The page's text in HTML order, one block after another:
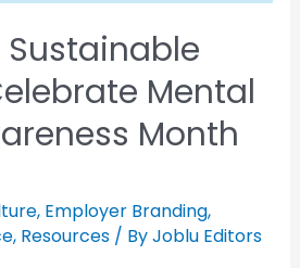
Sustainable
Mental
Month
, Employer Branding,
, Resources/ ByJoblu Editors